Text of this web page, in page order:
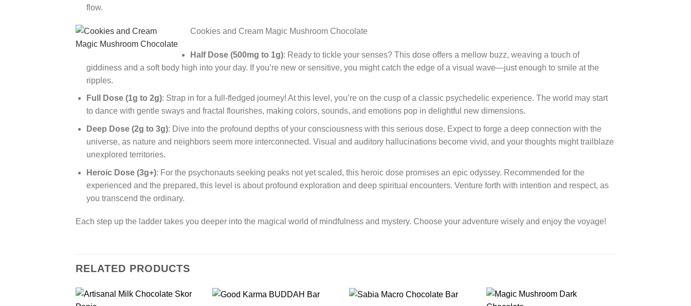
flow.
Cookies and Cream Magic Mushroom Chocolate
Half Dose (500mg to 1g): Ready to tickle your senses? This dose offers a mellow buzz, weaving a touch of
giddiness and a soft body high into your day. If you’re new or sensitive, you might catch the edge of a visual wave—just enough to smile at the
ripples.
Full Dose (1g to 2g): Strap in for a full-fledged journey! At this level, you’re on the cusp of a classic psychedelic experience. The world may start
to dance with gentle sways and fractal flourishes, making colors, sounds, and emotions pop in delightful new dimensions.
Deep Dose (2g to 3g): Dive into the profound depths of your consciousness with this serious dose. Expect to forge a deep connection with the
universe, as nature and neighbors seem more interconnected. Visual and auditory hallucinations become vivid, and your thoughts might trailblaze
unexplored territories.
Heroic Dose (3g+): For the psychonauts seeking peaks not yet scaled, this heroic dose promises an epic odyssey. Recommended for the
experienced and the prepared, this level is about profound exploration and deep spiritual encounters. Venture forth with intention and respect, as
you transcend the ordinary.
Each step up the ladder takes you deeper into the magical world of mindfulness and mystery. Choose your adventure wisely and enjoy the voyage!
RELATED PRODUCTS